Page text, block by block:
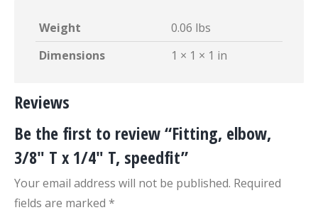
Weight
0.06 lbs
Dimensions
1 × 1 × 1 in
Reviews
Be the first to review “Fitting, elbow,
3/8″ T x 1/4″ T, speedfit”
Your email address will not be published. Required
fields are marked *